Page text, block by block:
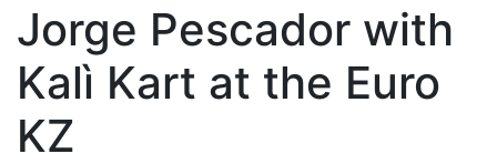
Jorge Pescador with
Kalì Kart at the Euro
KZ